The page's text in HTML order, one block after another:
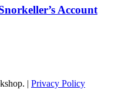
Account
| Privacy Policy